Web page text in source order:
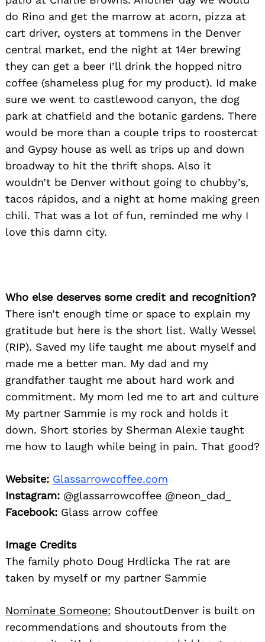
do Rino and get the marrow at acorn, pizza at
cart driver, oysters at tommens in the Denver
central market, end the night at 14er brewing
they can get a beer I’ll drink the hopped nitro
coffee (shameless plug for my product). Id make
sure we went to castlewood canyon, the dog
park at chatfield and the botanic gardens. There
would be more than a couple trips to roostercat
and Gypsy house as well as trips up and down
broadway to hit the thrift shops. Also it
wouldn’t be Denver without going to chubby’s,
tacos rápidos, and a night at home making green
chili. That was a lot of fun, reminded me why I
love this damn city.
Who else deserves some credit and recognition?
There isn’t enough time or space to explain my
gratitude but here is the short list. Wally Wessel
(RIP). Saved my life taught me about myself and
made me a better man. My dad and my
grandfather taught me about hard work and
commitment. My mom led me to art and culture
My partner Sammie is my rock and holds it
down. Short stories by Sherman Alexie taught
me how to laugh while being in pain. That good?
Website: Glassarrowcoffee.com
Instagram: @glassarrowcoffee @neon_dad_
Facebook: Glass arrow coffee
Image Credits
The family photo Doug Hrdlicka The rat are
taken by myself or my partner Sammie
Nominate Someone: ShoutoutDenver is built on
recommendations and shoutouts from the